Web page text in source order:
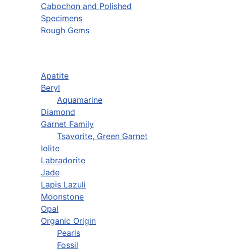
Cabochon and Polished
Specimens
Rough Gems
Apatite
Beryl
Aquamarine
Diamond
Garnet Family
Tsavorite, Green Garnet
Iolite
Labradorite
Jade
Lapis Lazuli
Moonstone
Opal
Organic Origin
Pearls
Fossil